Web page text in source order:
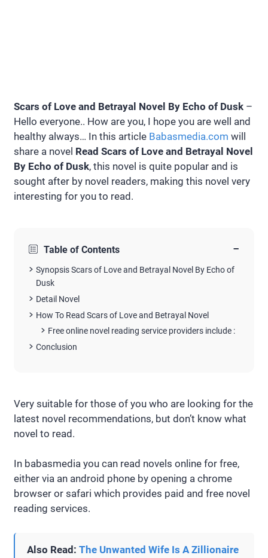
Scars of Love and Betrayal Novel By Echo of Dusk –
Hello everyone.. How are you, I hope you are well and
healthy always… In this article Babasmedia.com will
share a novel Read Scars of Love and Betrayal Novel
By Echo of Dusk, this novel is quite popular and is
sought after by novel readers, making this novel very
interesting for you to read.
Table of Contents −
Synopsis Scars of Love and Betrayal Novel By Echo of
Dusk
Detail Novel
How To Read Scars of Love and Betrayal Novel
Free online novel reading service providers include :
Conclusion
Very suitable for those of you who are looking for the
latest novel recommendations, but don’t know what
novel to read.
In babasmedia you can read novels online for free,
either via an android phone by opening a chrome
browser or safari which provides paid and free novel
reading services.
Also Read: The Unwanted Wife Is A Zillionaire